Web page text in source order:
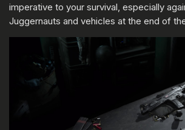
imperative to your survival, especially
Juggernauts and vehicles at the end of